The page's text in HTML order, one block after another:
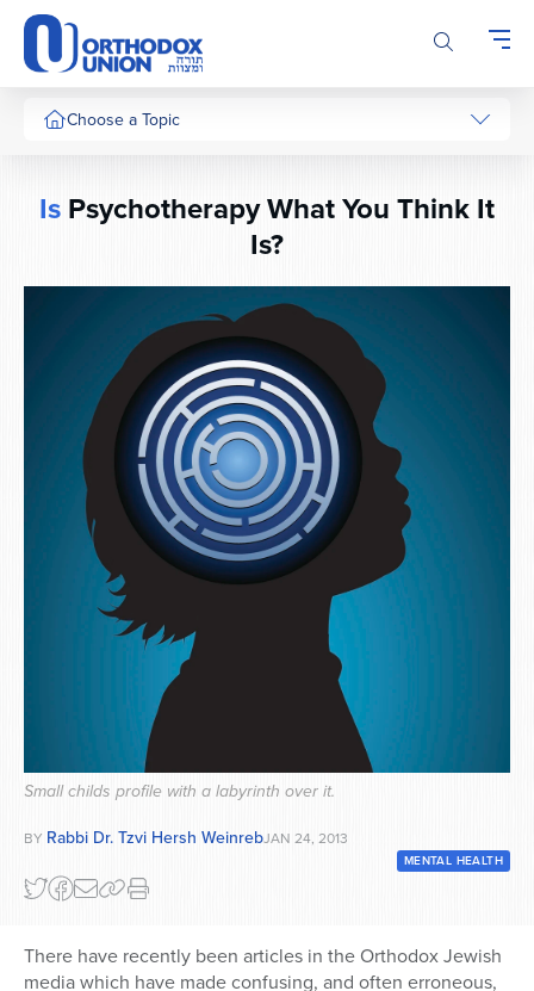
Please
note:
This
website
includes
system.
Choose a Topic
IsPsychotherapy What You Think It
Is?
Small childs profile with a labyrinth over it.
BY Rabbi Dr. Tzvi Hersh WeinrebJAN 24, 2013
MENTAL HEALTH
There have recently been articles in the Orthodox Jewish
media which have made confusing, and often erroneous,